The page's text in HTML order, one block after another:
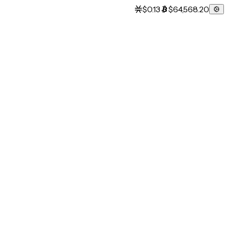
$0.13 $64,568.20